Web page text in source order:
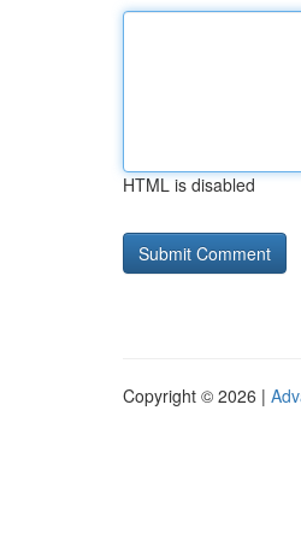
HTML is disabled
Copyright © 2026 |